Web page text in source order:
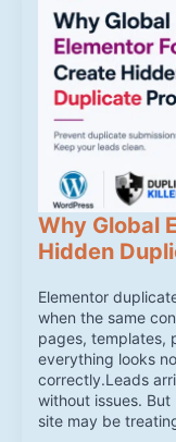
Why Global
Hidden
Elementor
when the same
pages, templates,
everything looks
correctly.Leads
without issues.
site may be